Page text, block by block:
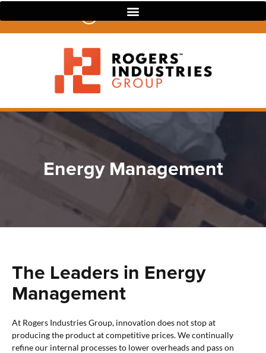
07 3390 4022
Energy Management
The Leaders in Energy
Management
At Rogers Industries Group, innovation does not stop at
producing the product at competitive prices. We continually
refine our internal processes to lower overheads and pass on